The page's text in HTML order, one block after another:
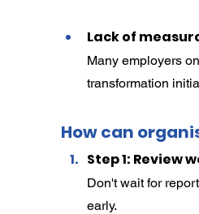
Lack of
Many employers
transformation
How can
Step 1: Review
Don't wait for
early.